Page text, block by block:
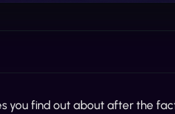
you find out about after the